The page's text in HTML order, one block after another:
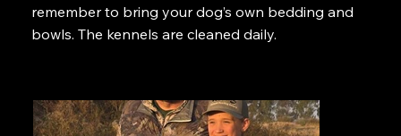
remember to bring your dog’s own bedding and
bowls. The kennels are cleaned daily.